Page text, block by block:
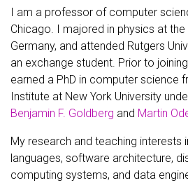
I am a professor of computer
Chicago. I majored in physics at
Germany, and attended Rutgers
an exchange student. Prior to joining
earned a PhD in computer science
Institute at New York University
Benjamin F. Goldberg and Martin
My research and teaching interests
languages, software architecture,
computing systems, and data